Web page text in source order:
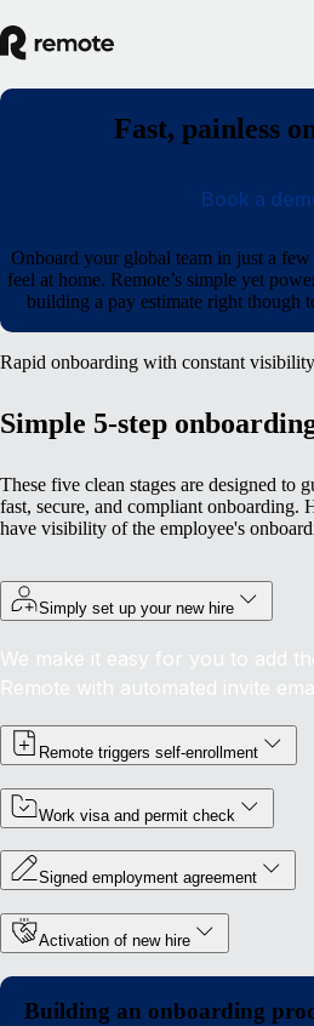
Fast, painless
Onboard your global team in just a
feel at home. Remote’s simple yet
building a pay estimate right though
Book a
Rapid onboarding with constant visibility
Simple 5-step
These five clean stages are designed to
fast, secure, and compliant onboarding.
have visibility of the employee's
Simply set up your new hire
We make it easy for you to add
Remote with automated invite
Remote triggers self-enrollment
Work visa and permit check
Signed employment agreement
Activation of new hire
Building an onboarding